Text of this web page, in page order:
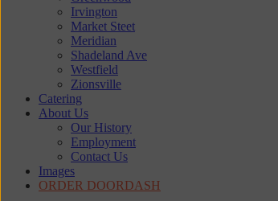
Irvington
Market Steet
Meridian
Shadeland Ave
Westfield
Zionsville
Catering
About Us
Our History
Employment
Contact Us
Images
ORDER DOORDASH